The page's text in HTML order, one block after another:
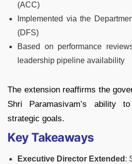
(ACC)
Implemented via the
(DFS)
Based on performance
leadership pipeline availability
The extension reaffirms the
Shri Paramasivam’s ability
strategic goals.
Key Takeaways
Executive Director Extended :